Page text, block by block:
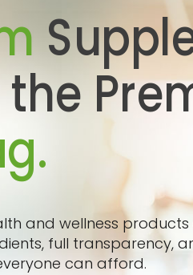
and wellness
full transparency,
can afford.